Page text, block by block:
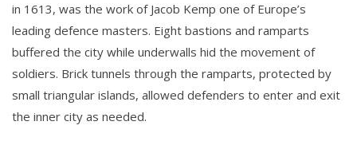
in 1613, was the work of Jacob Kemp one of Europe’s
leading defence masters. Eight bastions and ramparts
buffered the city while underwalls hid the movement of
soldiers. Brick tunnels through the ramparts, protected by
small triangular islands, allowed defenders to enter and exit
the inner city as needed.